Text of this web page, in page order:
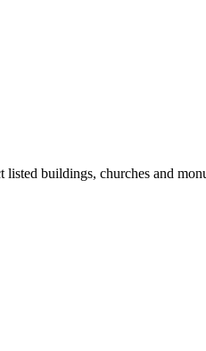
buildings, churches and